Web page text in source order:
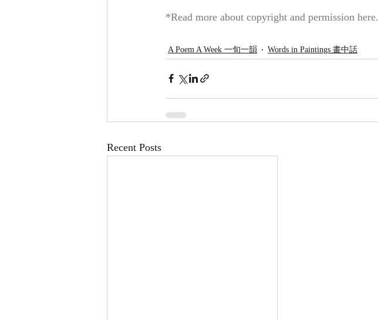
*Read more about copyright and permission here.
A Poem A Week 一旬一韻 Words in Paintings 畫中話
Recent Posts